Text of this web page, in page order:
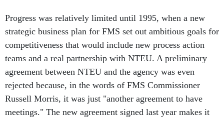
Progress was relatively limited until 1995, when a new
strategic business plan for FMS set out ambitious goals for
competitiveness that would include new process action
teams and a real partnership with NTEU. A preliminary
agreement between NTEU and the agency was even
rejected because, in the words of FMS Commissioner
Russell Morris, it was just "another agreement to have
meetings." The new agreement signed last year makes it